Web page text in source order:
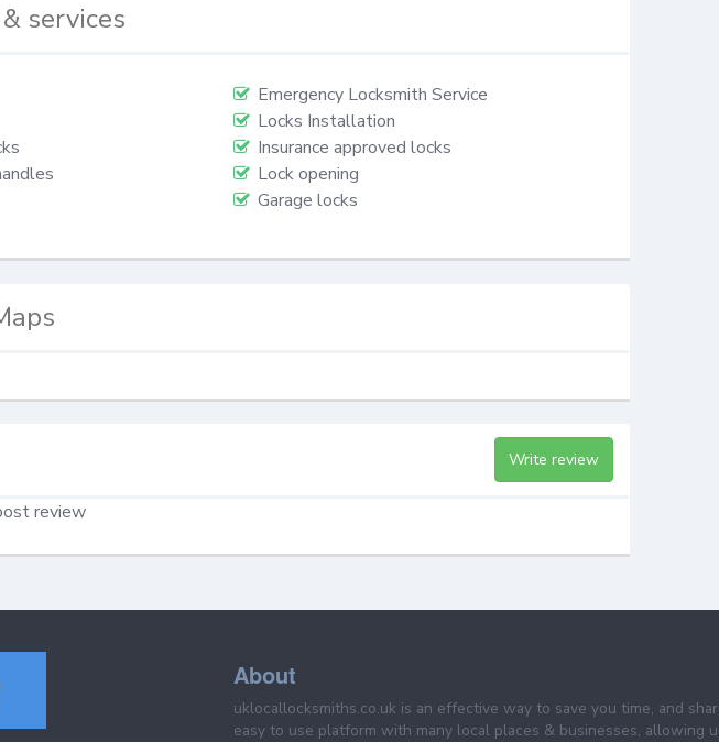
services
Emergency Locksmith Service
Locks Installation
Insurance approved locks
Lock opening
Garage locks
Write review
review
About
uklocallocksmiths.co.uk is an effective way to save you time, and
easy to use platform with many local places & businesses,